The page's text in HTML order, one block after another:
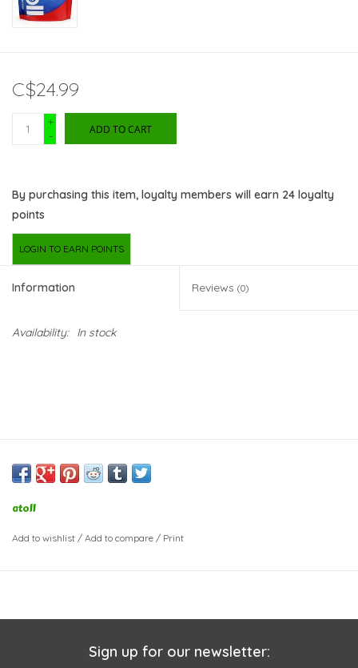
C$24.99
+
-
ADD TO CART
By purchasing this item, loyalty members will earn 24 loyalty
points
LOGIN TO EARN POINTS
Information Reviews (0)
Availability: In stock
atoll
Add to wishlist / Add to compare / Print
Sign up for our newsletter: